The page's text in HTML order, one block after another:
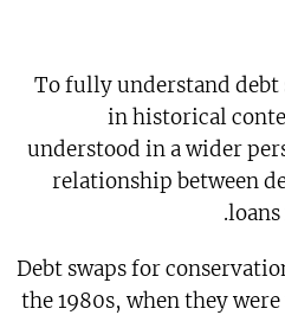
To fully understand debt
in historical
understood in a wider
relationship between
Debt swaps for
the 1980s, when they